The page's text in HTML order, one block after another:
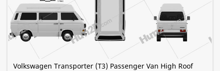
Volkswagen Transporter (T3) Passenger Van High Roof